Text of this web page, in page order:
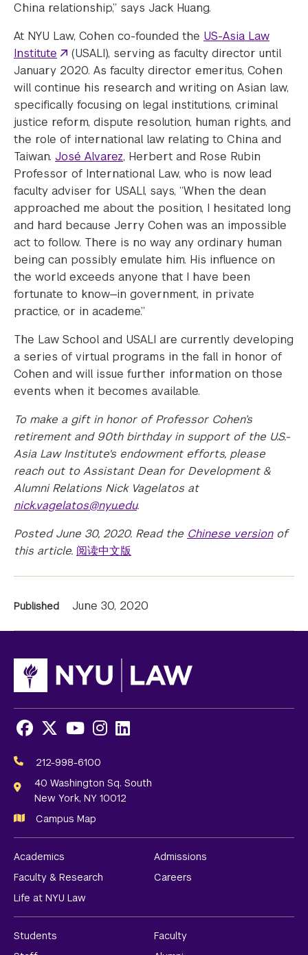
China relationship,” says Jack Huang.
At NYU Law, Cohen co-founded the US-Asia Law
Institute
(USALI), serving as faculty director until
January 2020. As faculty director emeritus, Cohen
will continue his research and writing on Asian law,
specifically focusing on legal institutions, criminal
justice reform, dispute resolution, human rights, and
the role of international law relating to China and
Taiwan. José Alvarez, Herbert and Rose Rubin
Professor of International Law, who is now lead
faculty adviser for USALI, says, “When the dean
approached me about the position, I hesitated long
and hard because Jerry Cohen was an impossible
act to follow. There is no way any ordinary human
being can possibly emulate him. His influence on
the world exceeds anyone that I have been
fortunate to know—in government, in private
practice, or in academe.”
The Law School and USALI are currently developing
a series of virtual programs in the fall in honor of
Cohen and will issue further information on those
events when it becomes available.
To make a gift in honor of Professor Cohen’s
retirement and 90th birthday in support of the U.S.-
Asia Law Institute's endowment efforts, please
reach out to Assistant Dean for Development &
Alumni Relations Nick Vagelatos at
nick.vagelatos@nyu.edu.
Posted June 30, 2020. Read the Chinese versionof
this article. 阅读中文版
News
Published June 30, 2020
Media
Links
Facebook
X Youtube
Instagram
LinkedIn
212-998-6100
40 Washington Sq. South
New York, NY 10012
Campus Map
Academics
Admissions
Faculty & Research
Careers
Life at NYU Law
Students
Faculty